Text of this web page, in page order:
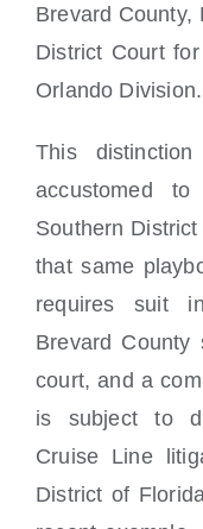
Brevard County,
District Court
Orlando Division.
This
accustomed
Southern
that same
requires suit
Brevard County
court, and a
is subject to
Cruise Line
District of